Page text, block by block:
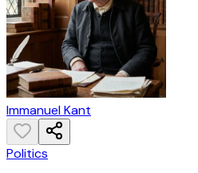
Immanuel Kant
Politics